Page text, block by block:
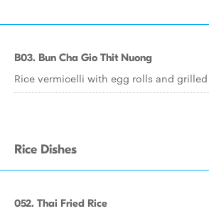
B03. Bun Cha Gio Thit Nuong
Rice vermicelli with egg rolls and
Rice Dishes
052. Thai Fried Rice